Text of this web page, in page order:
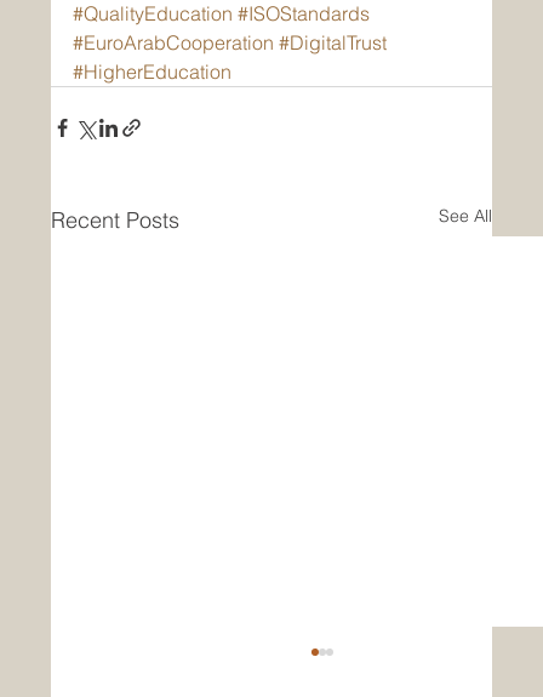
#QualityEducation #ISOStandards
#EuroArabCooperation #DigitalTrust
#HigherEducation
Recent Posts See All